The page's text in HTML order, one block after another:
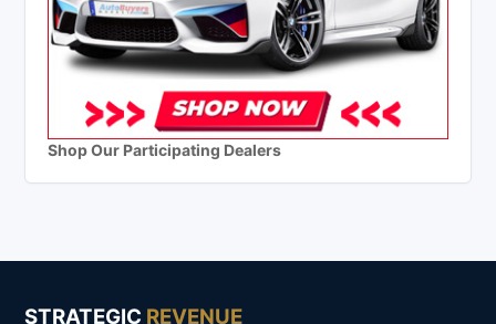
Shop Our Participating Dealers
STRATEGIC REVENUE